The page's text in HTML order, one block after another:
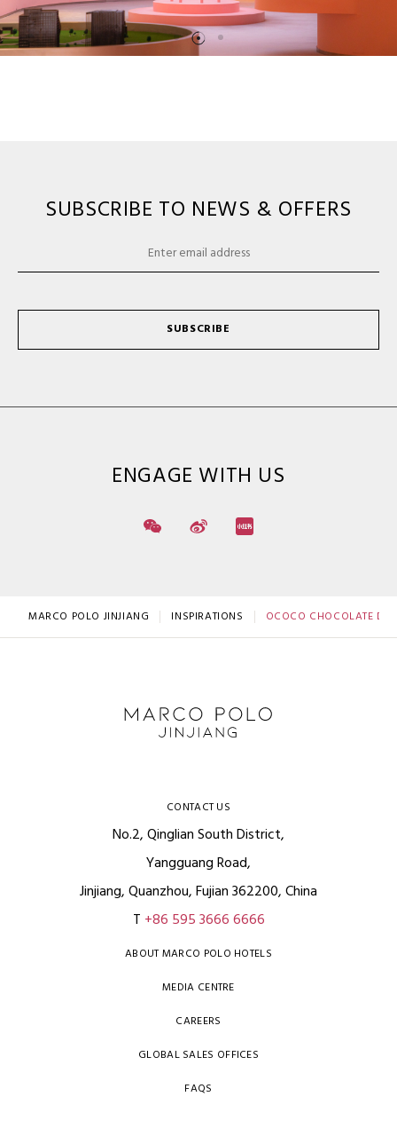
SUBSCRIBE TO NEWS & OFFERS
SUBSCRIBE
ENGAGE WITH US
MARCO POLO JINJIANG INSPIRATIONS OCOCO CHOCOLATE
CONTACT US
No.2, Qinglian South District,
Yangguang Road,
Jinjiang, Quanzhou, Fujian 362200, China
T +86 595 3666 6666
ABOUT MARCO POLO HOTELS
MEDIA CENTRE
CAREERS
GLOBAL SALES OFFICES
FAQS